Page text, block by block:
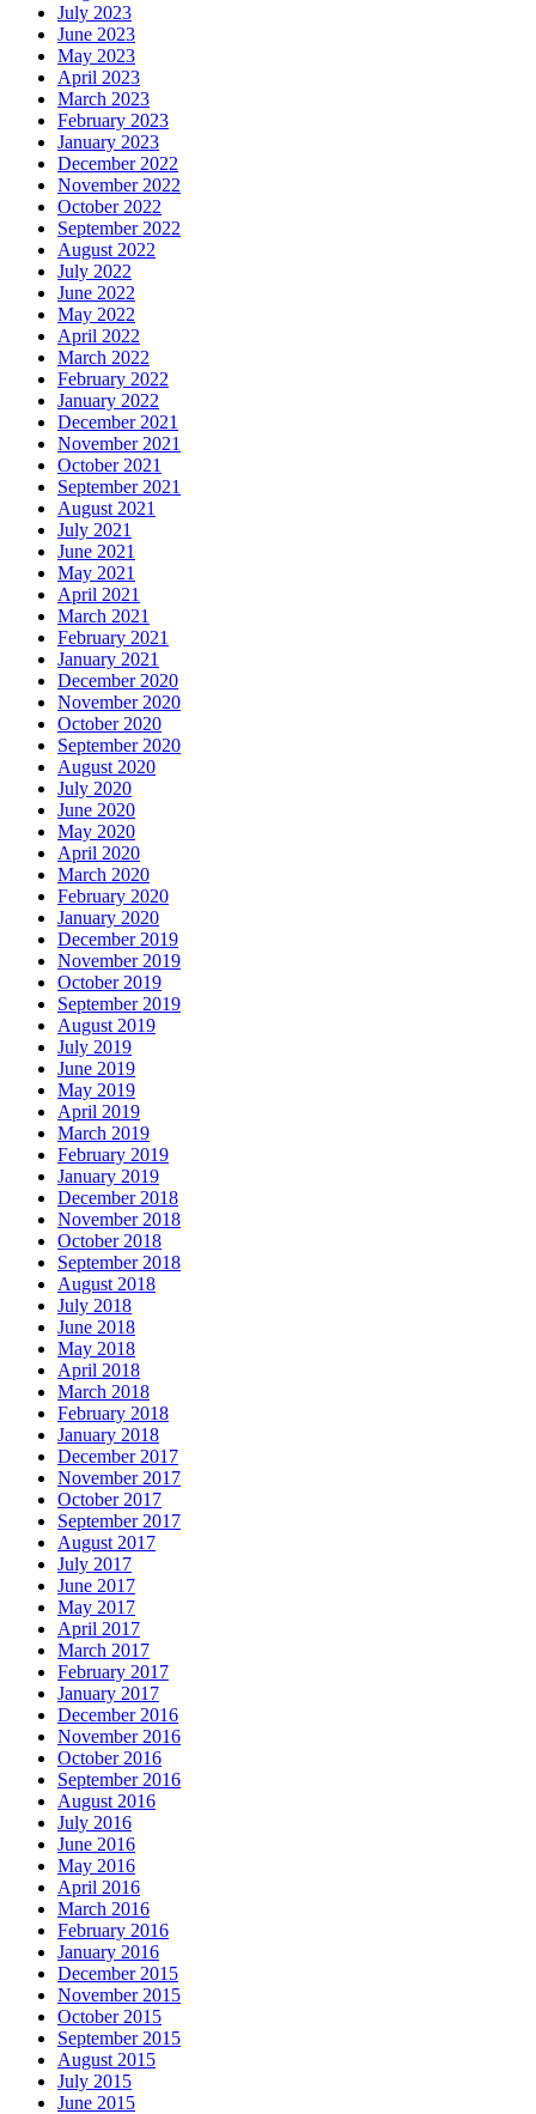
July 2023
June 2023
May 2023
April 2023
March 2023
February 2023
January 2023
December 2022
November 2022
October 2022
September 2022
August 2022
July 2022
June 2022
May 2022
April 2022
March 2022
February 2022
January 2022
December 2021
November 2021
October 2021
September 2021
August 2021
July 2021
June 2021
May 2021
April 2021
March 2021
February 2021
January 2021
December 2020
November 2020
October 2020
September 2020
August 2020
July 2020
June 2020
May 2020
April 2020
March 2020
February 2020
January 2020
December 2019
November 2019
October 2019
September 2019
August 2019
July 2019
June 2019
May 2019
April 2019
March 2019
February 2019
January 2019
December 2018
November 2018
October 2018
September 2018
August 2018
July 2018
June 2018
May 2018
April 2018
March 2018
February 2018
January 2018
December 2017
November 2017
October 2017
September 2017
August 2017
July 2017
June 2017
May 2017
April 2017
March 2017
February 2017
January 2017
December 2016
November 2016
October 2016
September 2016
August 2016
July 2016
June 2016
May 2016
April 2016
March 2016
February 2016
January 2016
December 2015
November 2015
October 2015
September 2015
August 2015
July 2015
June 2015